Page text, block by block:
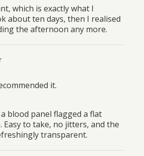
which is exactly what I
about ten days, then I realised
the afternoon any more.
it.
blood panel flagged a flat
Easy to take, no jitters, and the
transparent.